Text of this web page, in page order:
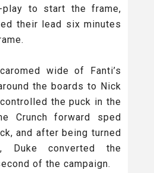
play to start the frame,
their lead six minutes
wide of Fanti’s
the boards to Nick
the puck in the
Crunch forward sped
and after being turned
Duke converted the
of the campaign.